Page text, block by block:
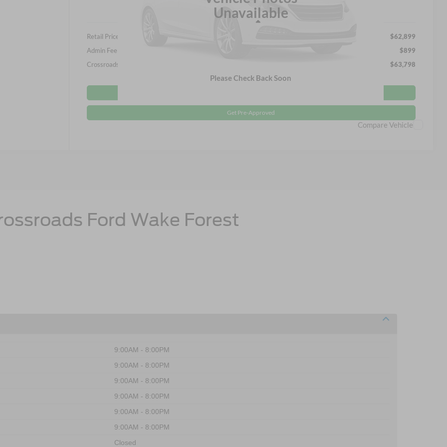
Unavailable
Please Check Back Soon
Retail Price:
$62,899
Admin Fee
$899
Crossroads Price:
$63,798
Get Pre-Approved
Compare Vehicle
Ford Wake Forest
9:00AM - 8:00PM
9:00AM - 8:00PM
9:00AM - 8:00PM
9:00AM - 8:00PM
9:00AM - 8:00PM
9:00AM - 8:00PM
Closed